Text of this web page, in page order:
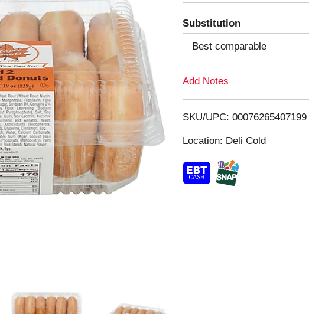
d
T
o
i
s
Substitution
Best comparable
Add Notes
SKU/UPC: 00076265407199
Location: Deli Cold